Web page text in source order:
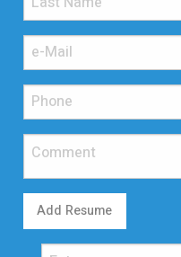
Add Resume